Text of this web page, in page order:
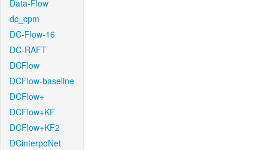
Data-Flow
dc_cpm
DC-Flow-16
DC-RAFT
DCFlow
DCFlow-baseline
DCFlow+
DCFlow+KF
DCFlow+KF2
DCinterpoNet